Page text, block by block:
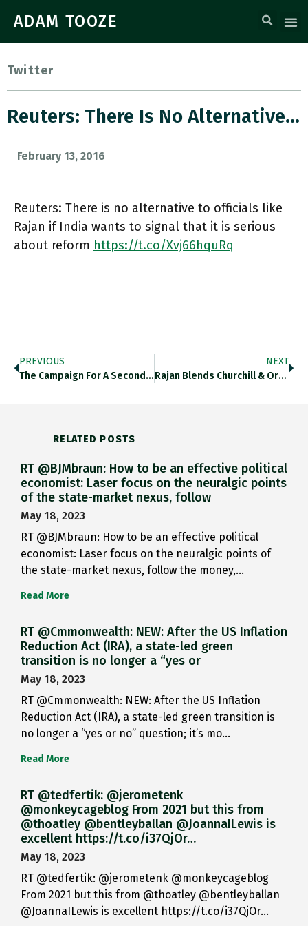
ADAM TOOZE
Twitter
Reuters: There Is No Alternative…
February 13, 2016
Reuters: There is no alternative to officials like
Rajan if India wants to signal that it is serious
about reform https://t.co/Xvj66hquRq
PREVIOUS
The Campaign For A Second…
NEXT
Rajan Blends Churchill & Ordolib.:…
RELATED POSTS
RT @BJMbraun: How to be an effective political
economist: Laser focus on the neuralgic points
of the state-market nexus, follow
May 18, 2023
RT @BJMbraun: How to be an effective political
economist: Laser focus on the neuralgic points of
the state-market nexus, follow the money,…
Read More
RT @Cmmonwealth: NEW: After the US Inflation
Reduction Act (IRA), a state-led green
transition is no longer a “yes or
May 18, 2023
RT @Cmmonwealth: NEW: After the US Inflation
Reduction Act (IRA), a state-led green transition is
no longer a “yes or no” question; it’s mo…
Read More
RT @tedfertik: @jerometenk
@monkeycageblog From 2021 but this from
@thoatley @bentleyballan @JoannaILewis is
excellent https://t.co/i37QjOr…
May 18, 2023
RT @tedfertik: @jerometenk @monkeycageblog
From 2021 but this from @thoatley @bentleyballan
@JoannaILewis is excellent https://t.co/i37QjOr…